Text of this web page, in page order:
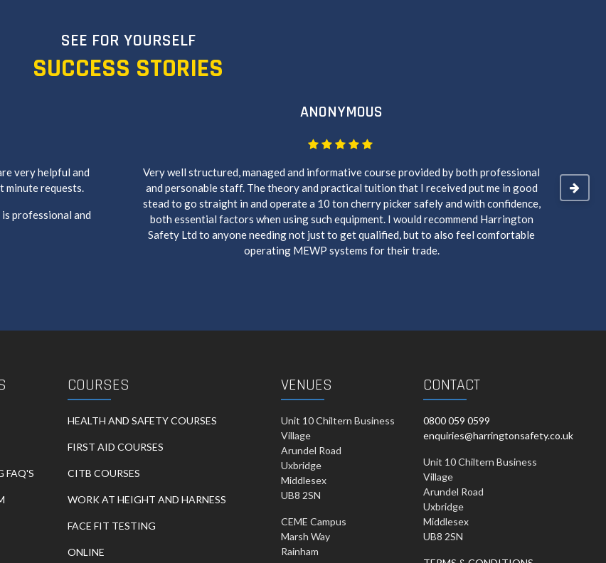
SEE FOR YOURSELF
SUCCESS STORIES
very helpful and
minute requests.
professional and
ANONYMOUS
Very well structured, managed and informative course provided by both professional
and personable staff. The theory and practical tuition that I received put me in good
stead to go straight in and operate a 10 ton cherry picker safely and with confidence,
both essential factors when using such equipment. I would recommend Harrington
Safety Ltd to anyone needing not just to get qualified, but to also feel comfortable
operating MEWP systems for their trade.
Ryan
FAQ'S
COURSES
HEALTH AND SAFETY COURSES
FIRST AID COURSES
CITB COURSES
WORK AT HEIGHT AND HARNESS
FACE FIT TESTING
ONLINE
VENUES
Unit 10 Chiltern Business
Village
Arundel Road
Uxbridge
Middlesex
UB8 2SN
CEME Campus
Marsh Way
Rainham
CONTACT
0800 059 0599
enquiries@harringtonsafety.co.uk
Unit 10 Chiltern Business
Village
Arundel Road
Uxbridge
Middlesex
UB8 2SN